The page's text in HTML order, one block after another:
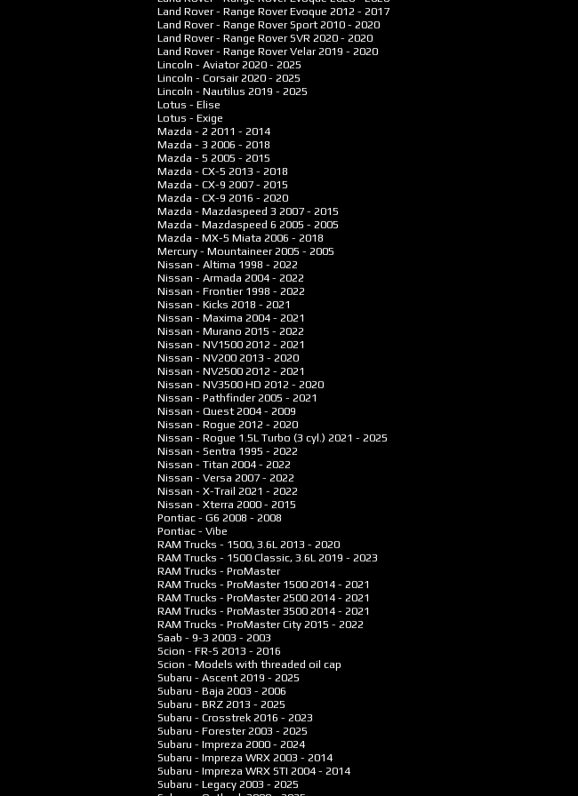
Land Rover - Range Rover Evoque 2012 - 2017
Land Rover - Range Rover Sport2010 - 2020
Land Rover - Range Rover SVR 2020 - 2020
Land Rover - Range Rover Velar2019 - 2020
Lincoln - Aviator2020 - 2025
Lincoln - Corsair2020 - 2025
Lincoln - Nautilus 2019 - 2025
Lotus - Elise
Lotus - Exige
Mazda - 2 2011 - 2014
Mazda - 3 2006 - 2018
Mazda - 5 2005 - 2015
Mazda - CX-5 2013 - 2018
Mazda - CX-9 2007 - 2015
Mazda - CX-9 2016 - 2020
Mazda - Mazdaspeed 3 2007 - 2015
Mazda - Mazdaspeed 6 2005 - 2005
Mazda - MX-5 Miata 2006 - 2018
Mercury - Mountaineer2005 - 2005
Nissan - Altima 1998 - 2022
Nissan - Armada 2004 - 2022
Nissan - Frontier 1998 - 2022
Nissan - Kicks 2018 - 2021
Nissan - Maxima 2004 - 2021
Nissan - Murano 2015 - 2022
Nissan - NV1500 2012 - 2021
Nissan - NV200 2013 - 2020
Nissan - NV2500 2012 - 2021
Nissan - NV3500 HD 2012 - 2020
Nissan - Pathfinder2005 - 2021
Nissan - Quest2004 - 2009
Nissan - Rogue 2012 - 2020
Nissan - Rogue 1.5L Turbo (3 cyl.) 2021 - 2025
Nissan - Sentra 1995 - 2022
Nissan - Titan 2004 - 2022
Nissan - Versa 2007 - 2022
Nissan - X-Trail 2021 - 2022
Nissan - Xterra 2000 - 2015
Pontiac - G6 2008 - 2008
Pontiac - Vibe
RAM Trucks - 1500, 3.6L 2013 - 2020
RAM Trucks - 1500 Classic, 3.6L 2019 - 2023
RAM Trucks - ProMaster
RAM Trucks - ProMaster 1500 2014 - 2021
RAM Trucks - ProMaster 2500 2014 - 2021
RAM Trucks - ProMaster 3500 2014 - 2021
RAM Trucks - ProMaster City 2015 - 2022
Saab - 9-3 2003 - 2003
Scion - FR-S 2013 - 2016
Scion - Models with threaded oil cap
Subaru - Ascent2019 - 2025
Subaru - Baja 2003 - 2006
Subaru - BRZ 2013 - 2025
Subaru - Crosstrek 2016 - 2023
Subaru - Forester2003 - 2025
Subaru - Impreza 2000 - 2024
Subaru - Impreza WRX 2003 - 2014
Subaru - Impreza WRX STI 2004 - 2014
Subaru - Legacy 2003 - 2025